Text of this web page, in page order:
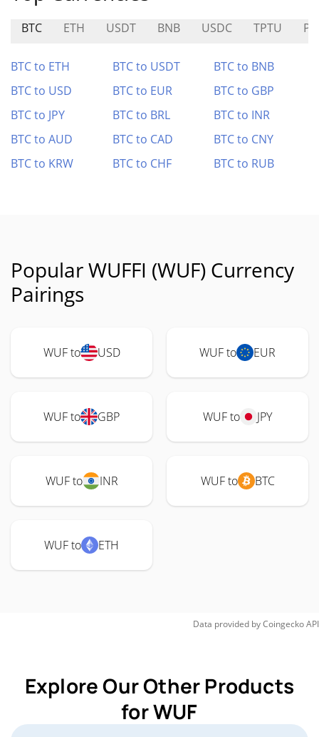
BTC ETH USDT BNB USDC TPTU
BTC to ETH BTC to USDT
BTC to BNB
BTC to USD
BTC to EUR
BTC to GBP
BTC to JPY
BTC to BRL
BTC to INR
BTC to AUD
BTC to CAD
BTC to CNY
BTC to KRW
BTC to CHF BTC to RUB
Popular WUFFI (WUF) Currency
Pairings
WUF to USD WUF to EUR
WUF to GBP WUF to JPY
WUF to INR WUF to BTC
WUF to ETH
Data provided byCoingeckoAPI
Explore Our Other Products
for WUF